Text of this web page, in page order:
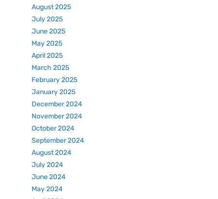
August 2025
July 2025
June 2025
May 2025
April 2025
March 2025
February 2025
January 2025
December 2024
November 2024
October 2024
September 2024
August 2024
July 2024
June 2024
May 2024